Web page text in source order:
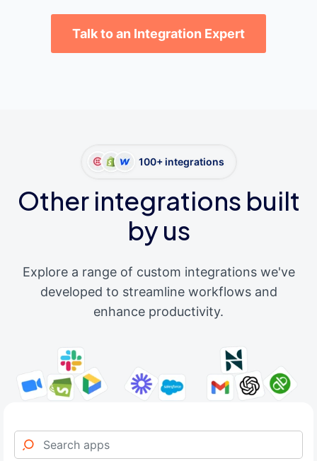
Talk to an Integration Expert
100+ integrations
Other integrations built
by us
Explore a range of custom integrations we've
developed to streamline workflows and
enhance productivity.